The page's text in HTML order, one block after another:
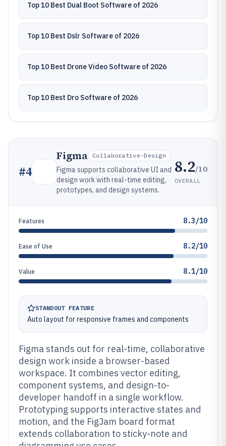
Top 10 Best Dual Boot Software of 2026
Top 10 Best Dslr Software of 2026
Top 10 Best Drone Video Software of 2026
Top 10 Best Dro Software of 2026
#4
Figma Collaborative-Design
Figma supports collaborative UI and
design work with real-time editing,
prototypes, and design systems.
8.2/10
OVERALL
Features 8.3/10
Ease of Use 8.2/10
Value 8.1/10
STANDOUT FEATURE
Auto layout for responsive frames and components
Figma stands out for real-time, collaborative
design work inside a browser-based
workspace. It combines vector editing,
component systems, and design-to-
developer handoff in a single workflow.
Prototyping supports interactive states and
motion, and the FigJam board format
extends collaboration to sticky-note and